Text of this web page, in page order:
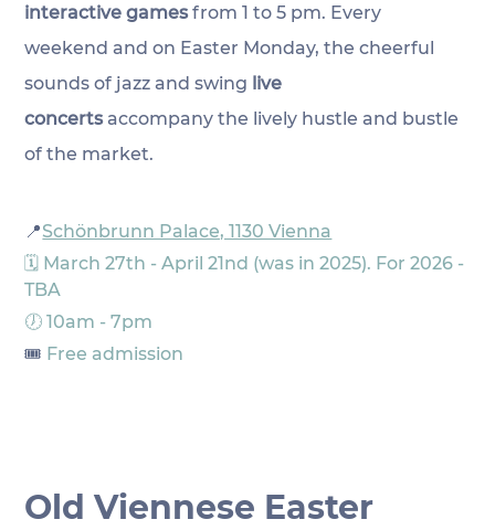
interactive games from 1 to 5 pm. Every
weekend and on Easter Monday, the cheerful
sounds of jazz and swing live
concerts accompany the lively hustle and bustle
of the market.
📍Schönbrunn Palace, 1130 Vienna
🗓️ March 27th - April 21nd (was in 2025). For 2026 -
TBA
🕖 10am - 7pm
🎟️ Free admission
Old Viennese Easter